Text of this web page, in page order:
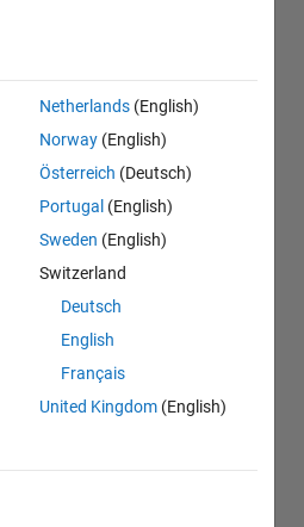
Netherlands (English)
Norway (English)
Österreich (Deutsch)
Portugal (English)
Sweden (English)
Switzerland
Deutsch
English
Français
United Kingdom (English)